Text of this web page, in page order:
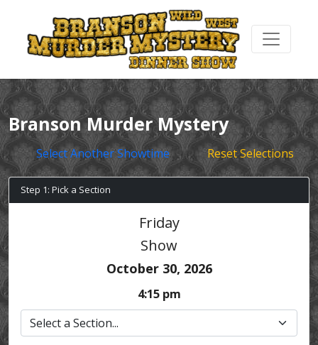
Branson Murder Mystery
Select Another Showtime Reset Selections
Step 1: Pick a Section
Friday
Show
October 30, 2026
4:15 pm